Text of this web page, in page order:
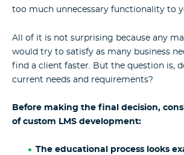
too much unnecessary functionality to
All of it is not surprising because any
would try to satisfy as many business
find a client faster. But the question is,
current needs and requirements?
Before making the final decision,
of custom LMS development:
The educational process looks